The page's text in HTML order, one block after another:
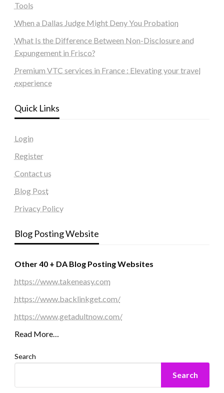
Tools
When a Dallas Judge Might Deny You Probation
What Is the Difference Between Non-Disclosure and
Expungement in Frisco?
Premium VTC services in France : Elevating your travel
experience
Quick Links
Login
Register
Contact us
Blog Post
Privacy Policy
Blog Posting Website
Other 40 + DA Blog Posting Websites
https://www.takeneasy.com
https://www.backlinkget.com/
https://www.getadultnow.com/
Read More…
Search
Search